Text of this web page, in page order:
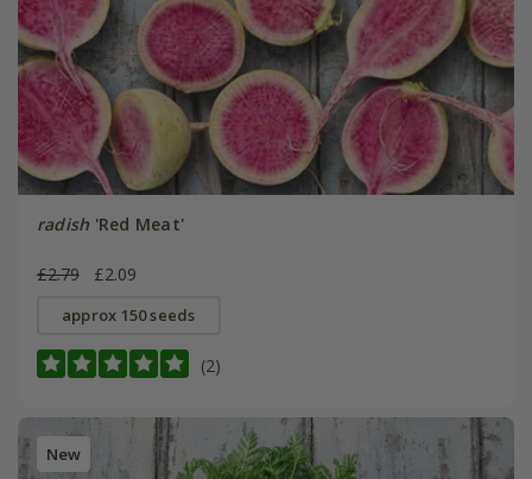
radish 'Red Meat'
£2.79 £2.09
approx 150 seeds
(2)
New